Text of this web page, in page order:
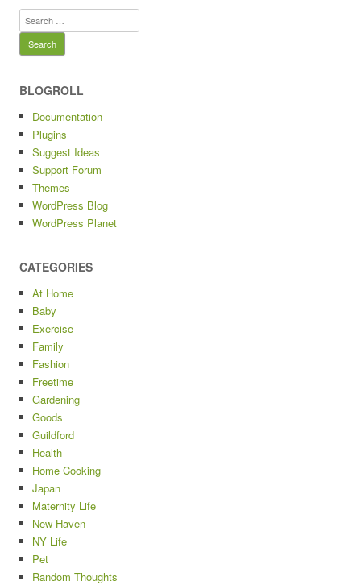
Search
for:
BLOGROLL
Documentation
Plugins
Suggest Ideas
Support Forum
Themes
WordPress Blog
WordPress Planet
CATEGORIES
At Home
Baby
Exercise
Family
Fashion
Freetime
Gardening
Goods
Guildford
Health
Home Cooking
Japan
Maternity Life
New Haven
NY Life
Pet
Random Thoughts